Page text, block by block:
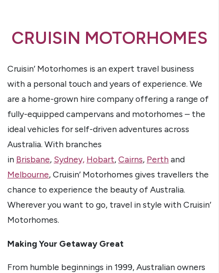
CRUISIN MOTORHOMES
Cruisin’ Motorhomes is an expert travel business
with a personal touch and years of experience. We
are a home-grown hire company offering a range of
fully-equipped campervans and motorhomes – the
ideal vehicles for self-driven adventures across
Australia. With branches
in Brisbane, Sydney, Hobart,Cairns, Perthand
Melbourne, Cruisin’ Motorhomes gives travellers the
chance to experience the beauty of Australia.
Wherever you want to go, travel in style with Cruisin’
Motorhomes.
Making Your Getaway Great
From humble beginnings in 1999, Australian owners